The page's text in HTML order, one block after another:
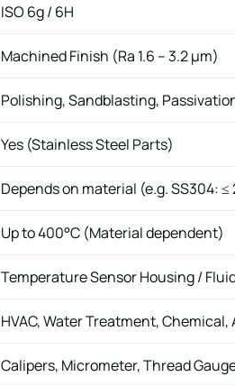
ISO 6g / 6H
Machined Finish (Ra 1.6 – 3.2 μm)
Polishing, Sandblasting,
Yes (Stainless Steel Parts)
Depends on material (e.g. SS304: ≤
Up to 400°C (Material dependent)
Temperature Sensor Housing /
HVAC, Water Treatment,
Calipers, Micrometer, Thread